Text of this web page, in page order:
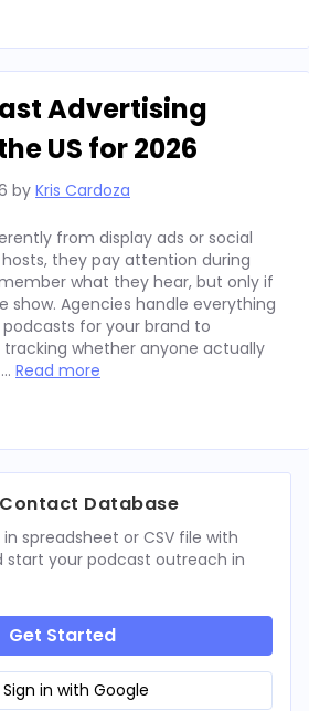
Advertising
US for 2026
by Kris Cardoza
from display ads or social
they pay attention during
what they hear, but only if
show. Agencies handle everything
for your brand to
whether anyone actually
Read more
Database
spreadsheet or CSV file with
your podcast outreach in
Get Started
Sign in with Google